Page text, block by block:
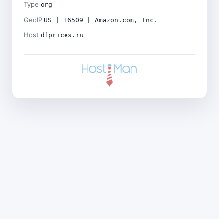
Type org
GeoIP US | 16509 | Amazon.com, Inc.
Host dfprices.ru